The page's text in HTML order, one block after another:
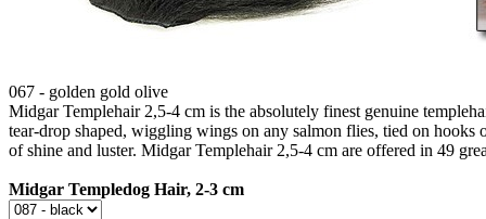
067 - golden gold olive
Midgar Templehair 2,5-4 cm is the absolutely finest genuine
tear-drop shaped, wiggling wings on any salmon flies, tied on hooks
of shine and luster. Midgar Templehair 2,5-4 cm are offered in 49
Midgar Templedog Hair, 2-3 cm